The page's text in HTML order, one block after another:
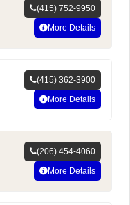
(415) 752-9950
More Details
(415) 362-3900
More Details
(206) 454-4060
More Details